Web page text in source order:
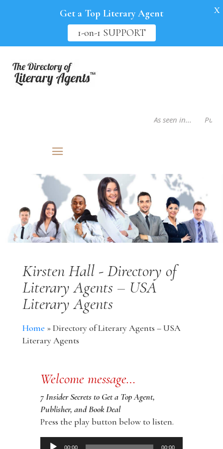
As seen in...
Kirsten Hall - Directory of
Literary Agents – USA
Literary Agents
Home »Directory of Literary Agents – USA
Literary Agents
Welcome message…
7 Insider Secrets to Get a Top Agent,
Publisher, and Book Deal
Press the play button below to listen.
Audio
00:00 00:00
Get a Top Literary Agent
1-on-1 SUPPORT
X